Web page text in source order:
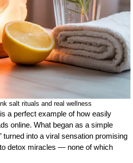
salt rituals and real wellness
is a perfect example of how easily
online. What began as a simple
turned into a viral sensation promising
detox miracles — none of which